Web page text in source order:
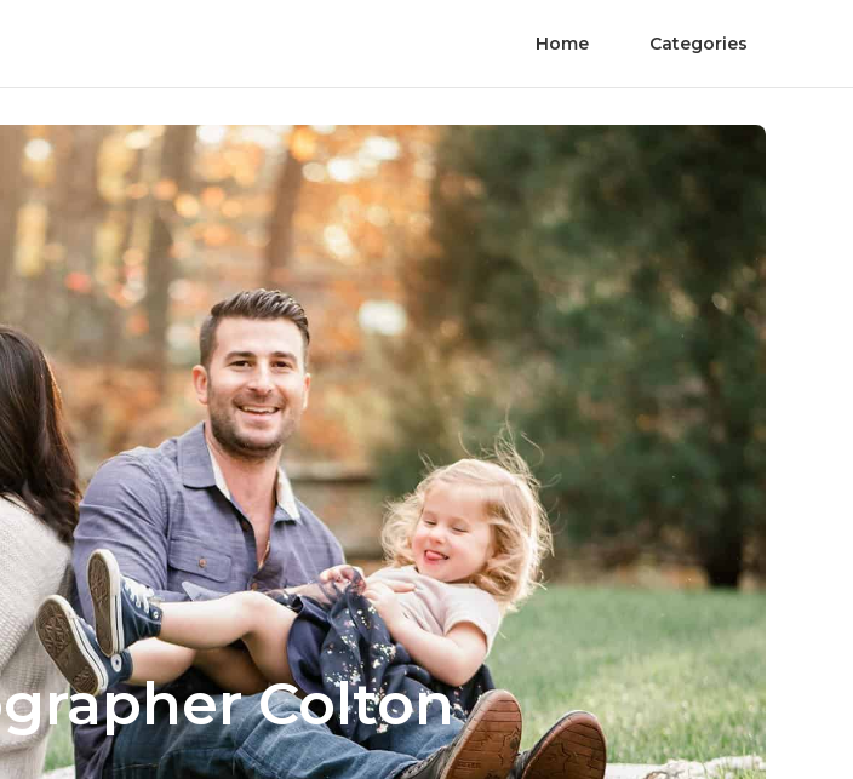
Home Categories
Colton